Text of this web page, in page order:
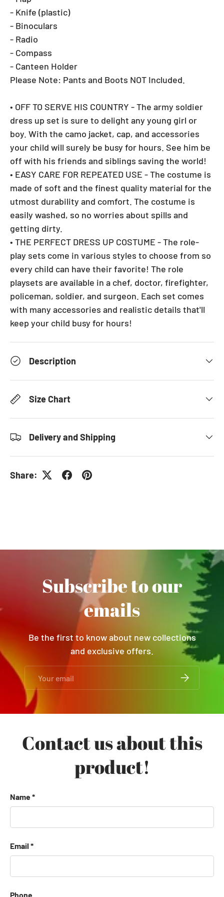
- Knife (plastic)
- Binoculars
- Radio
- Compass
- Canteen Holder
Please Note: Pants and Boots NOT Included.
• OFF TO SERVE HIS COUNTRY - The army soldier
dress up set is sure to delight any young girl or
boy. With the camo jacket, cap, and accessories
your child will surely be busy for hours. See him be
off with his friends and siblings saving the world!
• EASY CARE FOR REPEATED USE - The costume is
made of soft and the finest quality material for the
utmost durability and comfort. The costume is
easily washed, so no worries about spills and
getting dirty.
• THE PERFECT DRESS UP COSTUME - The role-
play sets come in various styles to choose from so
every child can have their favorite! The role
playsets are available in a chef, doctor, firefighter,
policeman, soldier, and surgeon. Each set comes
with many accessories and realistic details that'll
keep your child busy for hours!
Description
Size Chart
Delivery and Shipping
Share:
Subscribe to our
emails
Be the first to know about new collections
and exclusive offers.
SUBSCRIBE
Contact us about this
product!
Name
Email
Phone